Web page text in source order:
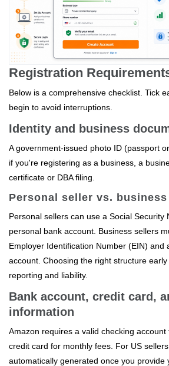
Registration
Below is a comprehensive checklist. Tick
begin to avoid interruptions.
Identity and business
A government‑issued photo ID (passport
if you're registering as a business, a
certificate or DBA filing.
Personal seller vs.
Personal sellers can use a Social Security
personal bank account. Business sellers
Employer Identification Number (EIN) and
account. Choosing the right structure
reporting and liability.
Bank account, credit card,
information
Amazon requires a valid checking account
credit card for monthly fees. For US
automatically generated once you provide